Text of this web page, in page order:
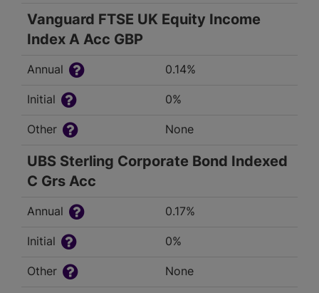
Vanguard FTSE UK Equity Income
Index A Acc GBP
Annual 0.14%
Initial 0%
Other None
UBS Sterling Corporate Bond Indexed
C Grs Acc
Annual 0.17%
Initial 0%
Other None